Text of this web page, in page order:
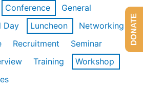
Conference
General
Day
Luncheon
Networking
Recruitment
Seminar
Training
Workshop
DONATE